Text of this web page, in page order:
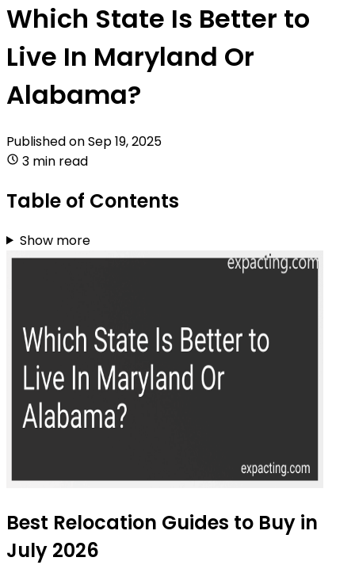
Which State Is Better to
Live In Maryland Or
Alabama?
Published onSep 19, 2025
3 min read
Table of Contents
Show more
Best Relocation Guides to Buy in
July 2026